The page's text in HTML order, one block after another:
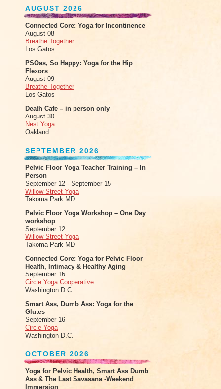
AUGUST 2026
Connected Core: Yoga for Incontinence
August 08
Breathe Together
Los Gatos
PSOas, So Happy: Yoga for the Hip
Flexors
August 09
Breathe Together
Los Gatos
Death Cafe – in person only
August 30
Nest Yoga
Oakland
SEPTEMBER 2026
Pelvic Floor Yoga Teacher Training – In
Person
September 12 - September 15
Willow Street Yoga
Takoma Park MD
Pelvic Floor Yoga Workshop – One Day
workshop
September 12
Willow Street Yoga
Takoma Park MD
Connected Core: Yoga for Pelvic Floor
Health, Intimacy & Healthy Aging
September 16
Circle Yoga Cooperative
Washington D.C.
Smart Ass, Dumb Ass: Yoga for the
Glutes
September 16
Circle Yoga
Washington D.C.
OCTOBER 2026
Yoga for Pelvic Health, Smart Ass Dumb
Ass & The Last Savasana -Weekend
Immersion